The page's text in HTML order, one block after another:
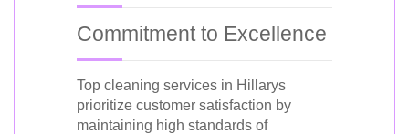
Commitment to Excellence
Top cleaning services in Hillarys
prioritize customer satisfaction by
maintaining high standards of